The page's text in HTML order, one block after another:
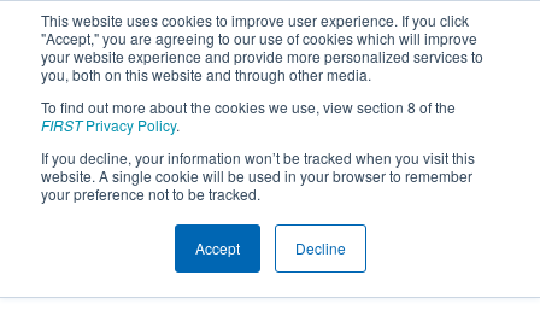
This website uses cookies to improve user experience. If you click
"Accept," you are agreeing to our use of cookies which will improve
your website experience and provide more personalized services to
you, both on this website and through other media.
To find out more about the cookies we use, view section 8 of the
FIRSTPrivacy Policy.
If you decline, your information won’t be tracked when you visit this
website. A single cookie will be used in your browser to remember
your preference not to be tracked.
Accept Decline
2026Playoff Results - Marmara
Regional
Round 2